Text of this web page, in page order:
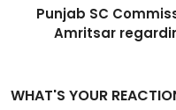
Punjab SC
Amritsar
WHAT'S YOUR